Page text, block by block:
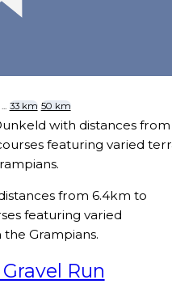
33 km 50 km
with distances
featuring varied
from 6.4km to
featuring varied
Grampians.
Run